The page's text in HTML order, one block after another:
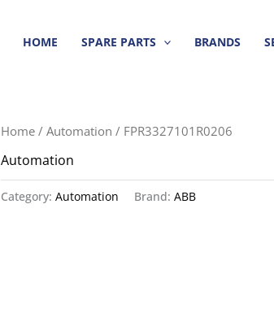
HOME SPARE PARTS BRANDS
Home /Automation / FPR3327101R0206
Automation
Category:Automation Brand:ABB